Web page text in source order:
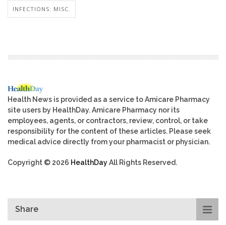
INFECTIONS: MISC.
Health News is provided as a service to Amicare Pharmacy
site users by HealthDay. Amicare Pharmacy nor its
employees, agents, or contractors, review, control, or take
responsibility for the content of these articles. Please seek
medical advice directly from your pharmacist or physician.
Copyright © 2026 HealthDayAll Rights Reserved.
Share